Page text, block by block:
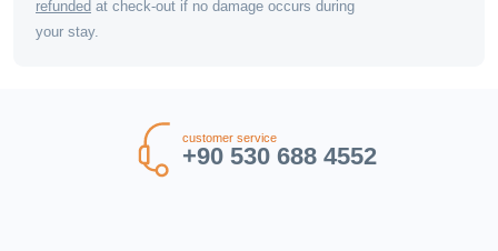
refunded at check-out if no damage occurs during
your stay.
customer service
+90 530 688 4552